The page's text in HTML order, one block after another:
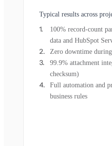
Typical results across
100% record-count
data and HubSpot
Zero downtime
99.9% attachment
checksum)
Full automation and
business rules